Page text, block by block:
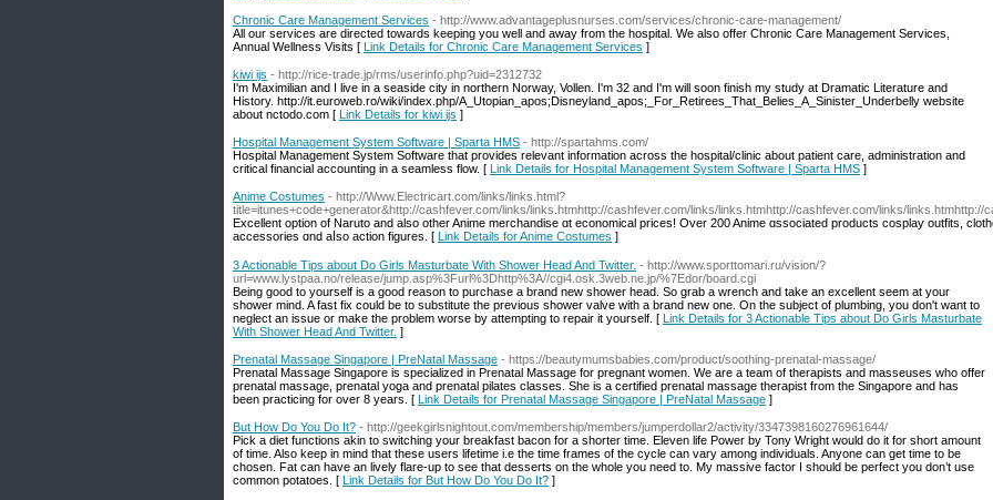
Chronic Care Management Services - http://www.advantageplusnurses.com/services/chronic-care-management/
All our services are directed towards keeping you well and away from the hospital. We also offer Chronic Care Management Services,
Annual Wellness Visits [ Link Details for Chronic Care Management Services ]
kiwi ijs - http://rice-trade.jp/rms/userinfo.php?uid=2312732
I'm Maximilian and I live in a seaside city in northern Norway, Vollen. I'm 32 and I'm will soon finish my study at Dramatic Literature and
History. http://it.euroweb.ro/wiki/index.php/A_Utopian_apos;Disneyland_apos;_For_Retirees_That_Belies_A_Sinister_Underbelly website
about nctodo.com [ Link Details for kiwi ijs ]
Hospital Management System Software | Sparta HMS - http://spartahms.com/
Hospital Management System Software that provides relevant information across the hospital/clinic about patient care, administration and
critical financial accounting in a seamless flow. [ Link Details for Hospital Management System Software | Sparta HMS ]
Anime Costumes - http://Www.Electricart.com/links/links.html?
title=itunes+code+generator&http://cashfever.com/links/links.htmhttp://cashfever.com/links/links.htmhttp://cashfever.com/links/links.htmhttp://
Excellent option оf Naruto and also other Anime merchandise ɑt economical priсeѕ! Over 200 Anime ɑssociated products cosplay outfits,
accessories ɑnd aⅼsο action figures. [ Link Details for Anime Costumes ]
3 Actionable Tips about Do Girls Masturbate With Shower Head And Twitter. - http://www.sporttomari.ru/vision/?
url=www.lystpaa.no/release/jump.asp%3Furl%3Dhttp%3A//cgi4.osk.3web.ne.jp/%7Edor/board.cgi
Being good to yourself is a good reason to purchase a brand new shower head. So grab a wrench and take an excellent seem at your
shower mind. A fast fix could be to substitute the previous shower valve with a brand new one. On the subject of plumbing, you don't want to
neglect an issue or make the problem worse by attempting to repair it yourself. [ Link Details for 3 Actionable Tips about Do Girls Masturbate
With Shower Head And Twitter. ]
Prenatal Massage Singapore | PreNatal Massage - https://beautymumsbabies.com/product/soothing-prenatal-massage/
Prenatal Massage Singapore is specialized in Prenatal Massage for pregnant women. We are a team of therapists and masseuses who offer
prenatal massage, prenatal yoga and prenatal pilates classes. She is a certified prenatal massage therapist from the Singapore and has
been practicing for over 8 years. [ Link Details for Prenatal Massage Singapore | PreNatal Massage ]
But How Do You Do It? - http://geekgirlsnightout.com/membership/members/jumperdollar2/activity/3347398160276961644/
Pick a diet functions akin to switching your breakfast bacon for a shorter time. Eleven life Power by Tony Wright would do it for short amount
of time. Also keep in mind that these users lifetime i.e the time frames of the cycle can vary among individuals. Anyone can get time to be
chosen. Fat can have an lively flare-up to see that desserts on the whole you need to. My massive factor I should be perfect you don’t use
common potatoes. [ Link Details for But How Do You Do It? ]